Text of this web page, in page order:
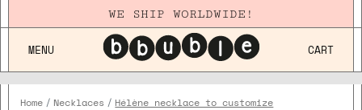
WE SHIP WORLDWIDE!
MENU CART
Home Necklaces Hélène necklace to customize